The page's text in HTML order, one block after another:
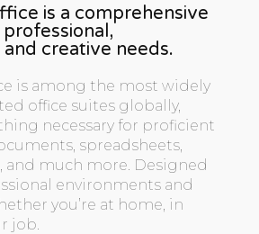
is a comprehensive
creative needs.
is among the most widely
office suites globally,
necessary for proficient
spreadsheets,
and much more. Designed
environments and
you’re at home, in
job.